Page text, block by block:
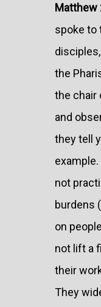
Matthew
spoke to
the
the chair
and
they tell
not
burdens
on
not lift a
their
They